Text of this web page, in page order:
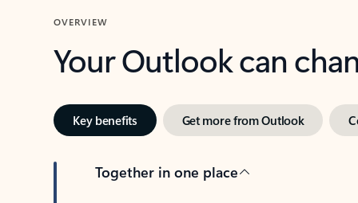
OVERVIEW
Your Outlook can
Key benefits Get more from Outlook
Together in one place